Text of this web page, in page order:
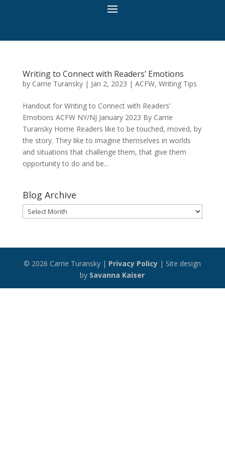
Writing to Connect with Readers’ Emotions
by Carrie Turansky| Jan 2, 2023 | ACFW, Writing Tips
Handout for Writing to Connect with Readers’
Emotions ACFW NY/NJ January 2023 By Carrie
Turansky Home Readers like to be touched, moved, by
the story. They like to imagine themselves in worlds
and situations that challenge them, that give them
opportunity to do and be...
Blog Archive
Blog
Archive
© 2026 Carrie Turansky | Privacy Policy | Site design
by Savanna Kaiser